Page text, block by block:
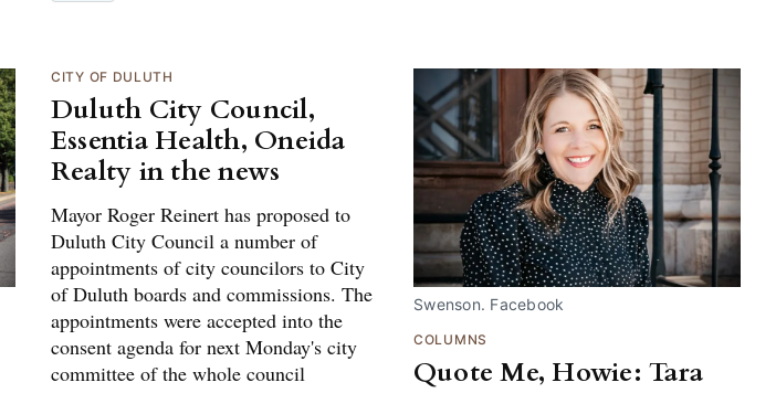
CITY OF DULUTH
Duluth City Council,
Essentia Health, Oneida
Realty in the news
Mayor Roger Reinert has proposed to
Duluth City Council a number of
appointments of city councilors to City
of Duluth boards and commissions. The
appointments were accepted into the
consent agenda for next Monday's city
committee of the whole council
Swenson. Facebook
COLUMNS
Quote Me, Howie: Tara